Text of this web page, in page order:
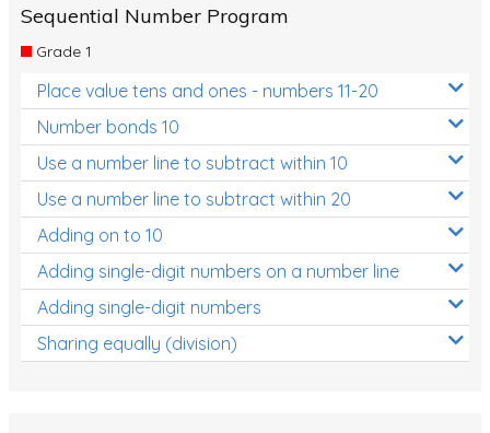
Three-dimensional objects
Location and Transformation
Mathematics Review
Assessments
Assessments - Upper primary
Assessments - Pre-primary
Assessments - Lower primary
Extend
Printable Worksheets
Sequential Number Program
Grade 1
Place value tens and ones - numbers 11-20
Number bonds 10
Use a number line to subtract within 10
Use a number line to subtract within 20
Adding on to 10
Adding single-digit numbers on a number line
Adding single-digit numbers
Sharing equally (division)